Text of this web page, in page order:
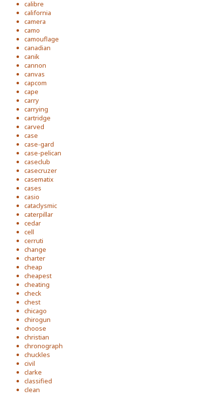
calibre
california
camera
camo
camouflage
canadian
canik
cannon
canvas
capcom
cape
carry
carrying
cartridge
carved
case
case-gard
case-pelican
caseclub
casecruzer
casematix
cases
casio
cataclysmic
caterpillar
cedar
cell
cerruti
change
charter
cheap
cheapest
cheating
check
chest
chicago
chirogun
choose
christian
chronograph
chuckles
civil
clarke
classified
clean